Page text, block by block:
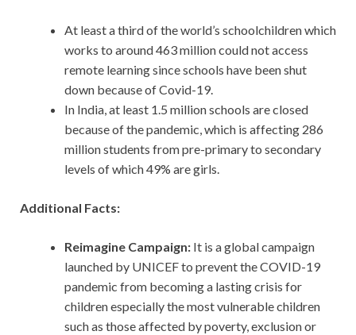
At least a third of the world’s schoolchildren which
works to around 463 million could not access
remote learning since schools have been shut
down because of Covid-19.
In India, at least 1.5 million schools are closed
because of the pandemic, which is affecting 286
million students from pre-primary to secondary
levels of which 49% are girls.
Additional Facts:
Reimagine Campaign: It is a global campaign
launched by UNICEF to prevent the COVID-19
pandemic from becoming a lasting crisis for
children especially the most vulnerable children
such as those affected by poverty, exclusion or